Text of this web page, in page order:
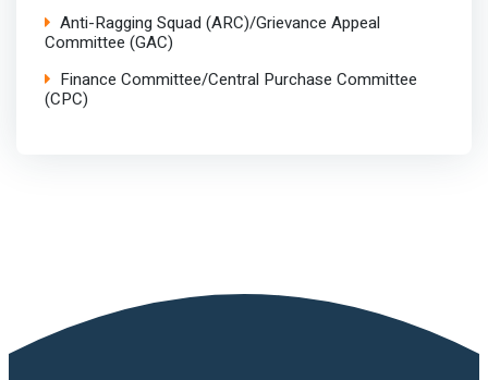
Anti-Ragging Squad (ARC)/Grievance Appeal
Committee (GAC)
Finance Committee/Central Purchase Committee
(CPC)